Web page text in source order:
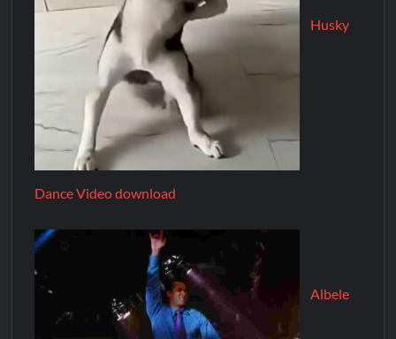
Husky
Dance Video download
Albele